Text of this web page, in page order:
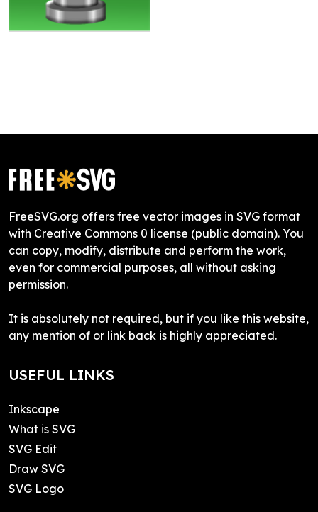
FreeSVG.org offers free vector images in SVG format
with Creative Commons 0 license (public domain). You
can copy, modify, distribute and perform the work,
even for commercial purposes, all without asking
permission.
It is absolutely not required, but if you like this website,
any mention of or link back is highly appreciated.
USEFUL LINKS
Inkscape
What is SVG
SVG Edit
Draw SVG
SVG Logo